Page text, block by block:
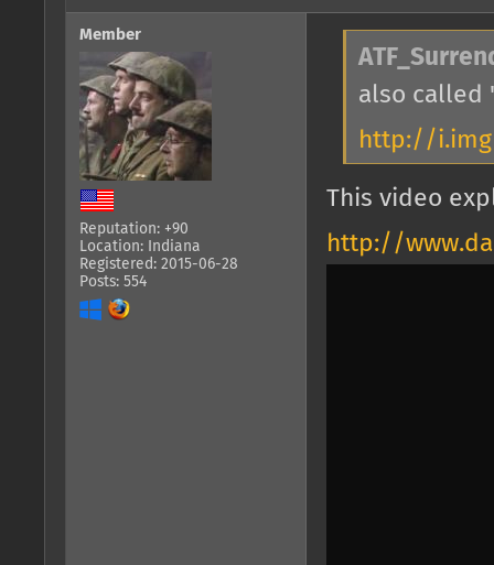
Member
Reputation: +90
Location: Indiana
Registered: 2015-06-28
Posts: 554
also called
http://
This video
http://